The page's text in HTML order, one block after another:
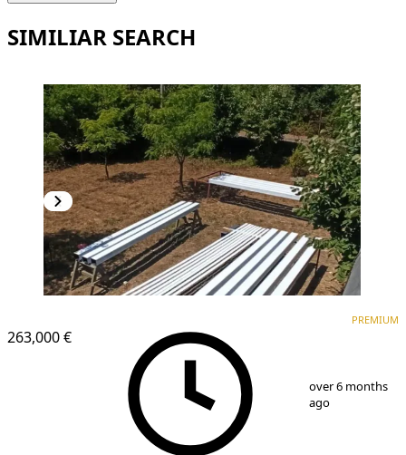
SIMILIAR SEARCH
263,000 €
PREMIUM
over 6 months
ago